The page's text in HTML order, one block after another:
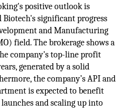
positive outlook is
Biotech's significant progress
and Manufacturing
field. The brokerage shows a
company's top-line profit
generated by a solid
the company’s API and
is expected to benefit
and scaling up into